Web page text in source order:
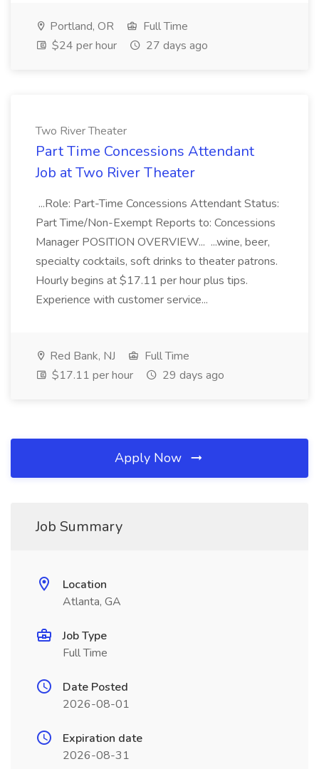
Portland, OR
Full Time
$24 per hour
27 days ago
Two River Theater
Part Time Concessions Attendant
Job at Two River Theater
...Role: Part-Time Concessions Attendant Status:
Part Time/Non-Exempt Reports to: Concessions
Manager POSITION OVERVIEW... ...wine, beer,
specialty cocktails, soft drinks to theater patrons.
Hourly begins at $17.11 per hour plus tips.
Experience with customer service...
Red Bank, NJ
Full Time
$17.11 per hour
29 days ago
Apply Now
Job Summary
Location
Atlanta, GA
Job Type
Full Time
Date Posted
2026-08-01
Expiration date
2026-08-31